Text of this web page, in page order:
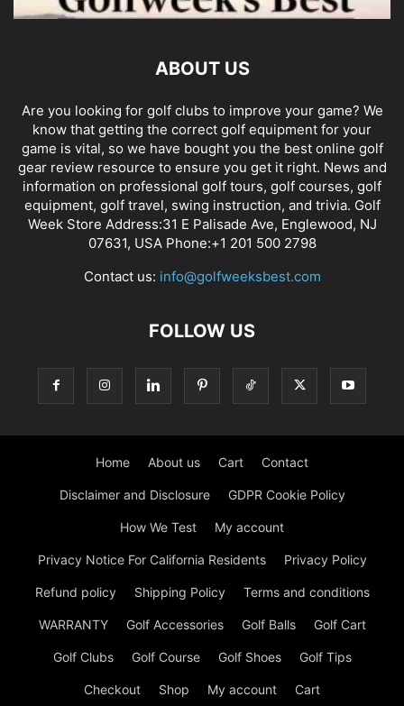
ABOUT US
Are you looking for golf clubs to improve your game? We
know that getting the correct golf equipment for your
game is vital, so we have bought you the best online golf
gear review resource to ensure you get it right. News and
information on professional golf tours, golf courses, golf
equipment, golf travel, swing instruction, and trivia. Golf
Week Store Address:31 E Palisade Ave, Englewood, NJ
07631, USA Phone:+1 201 500 2798
Contact us: info@golfweeksbest.com
FOLLOW US
Home About us Cart Contact
Disclaimer and Disclosure GDPR Cookie Policy
How We Test My account
Privacy Notice For California Residents Privacy Policy
Refund policy Shipping Policy Terms and conditions
WARRANTY Golf Accessories Golf Balls Golf Cart
Golf Clubs Golf Course Golf Shoes Golf Tips
Checkout Shop My account Cart